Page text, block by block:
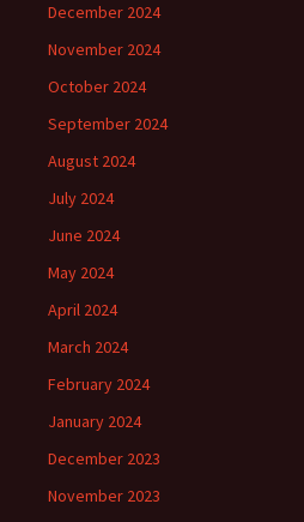
December 2024
November 2024
October 2024
September 2024
August 2024
July 2024
June 2024
May 2024
April 2024
March 2024
February 2024
January 2024
December 2023
November 2023